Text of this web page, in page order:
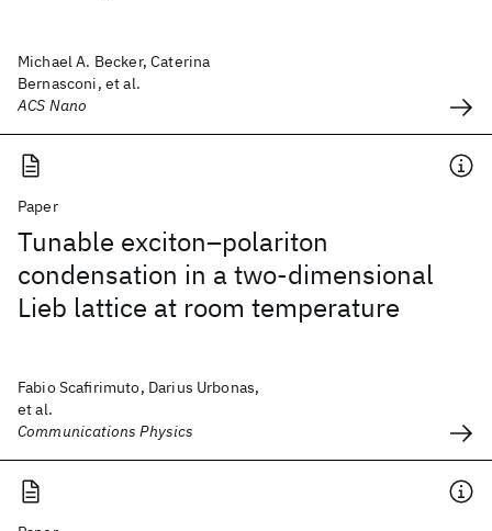
Michael A. Becker, Caterina
Bernasconi, et al.
ACS Nano
Paper
Tunable exciton–polariton
condensation in a two-dimensional
Lieb lattice at room temperature
Fabio Scafirimuto, Darius Urbonas,
et al.
Communications Physics